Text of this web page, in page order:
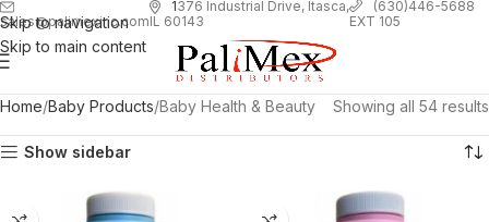
Skip to navigation
Skip to main content
sales@palimexinc.com
1376 Industrial Drive, Itasca,
IL 60143
(630)446-5688
EXT 105
Home Baby Products Baby Health & Beauty Showing all 54 results
Show sidebar